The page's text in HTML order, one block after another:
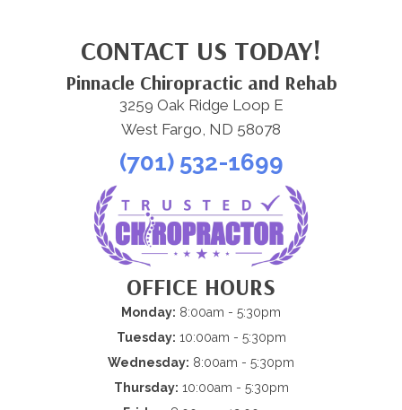
CONTACT US TODAY!
Pinnacle Chiropractic and Rehab
3259 Oak Ridge Loop E
West Fargo, ND 58078
(701) 532-1699
OFFICE HOURS
Monday: 8:00am - 5:30pm
Tuesday: 10:00am - 5:30pm
Wednesday: 8:00am - 5:30pm
Thursday: 10:00am - 5:30pm